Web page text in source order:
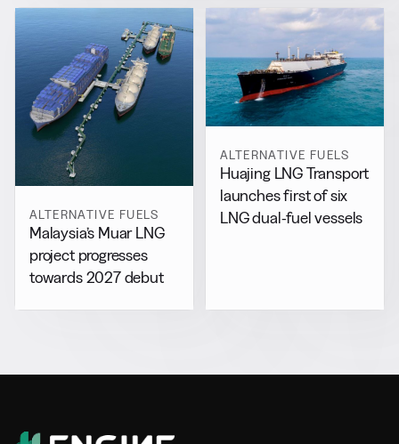
ALTERNATIVE FUELS
Malaysia’s Muar LNG
project progresses
towards 2027 debut
ALTERNATIVE FUELS
Huajing LNG Transport
launches first of six
LNG dual-fuel vessels